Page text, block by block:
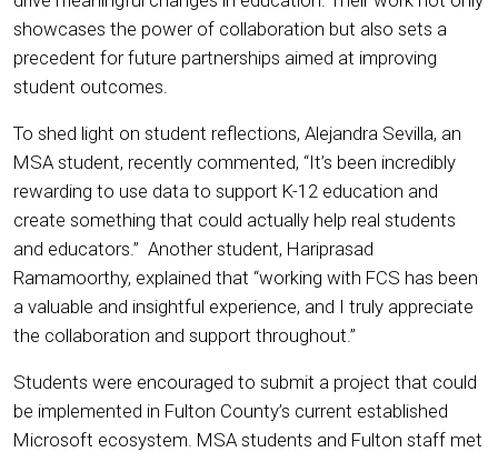
showcases the power of collaboration but also sets a
precedent for future partnerships aimed at improving
student outcomes.
To shed light on student reflections, Alejandra Sevilla, an
MSA student, recently commented, “It’s been incredibly
rewarding to use data to support K-12 education and
create something that could actually help real students
and educators.” Another student, Hariprasad
Ramamoorthy, explained that “working with FCS has been
a valuable and insightful experience, and I truly appreciate
the collaboration and support throughout.”
Students were encouraged to submit a project that could
be implemented in Fulton County’s current established
Microsoft ecosystem. MSA students and Fulton staff met